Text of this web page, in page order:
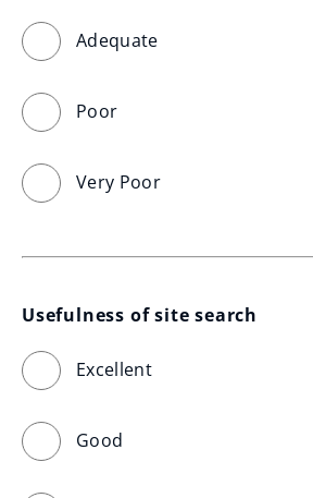
Adequate
Poor
Very Poor
Usefulness of site search
Excellent
Good